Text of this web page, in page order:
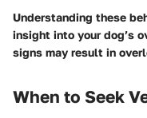
Understanding these
insight into your dog’s
signs may result in
When to Seek